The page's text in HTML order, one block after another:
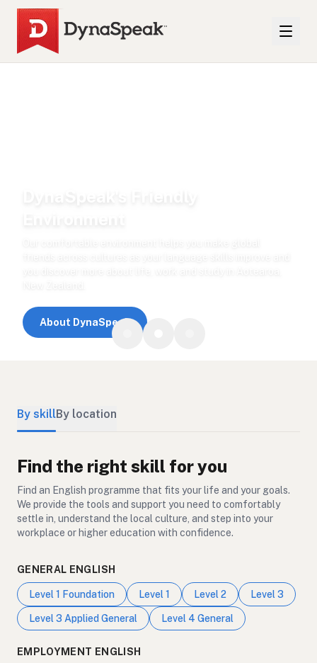
About DynaSpeak
By skillBy location
Find the right skill for you
Find an English programme that fits your life and your goals.
We provide the tools and support you need to comfortably
settle in, understand the local culture, and step into your
workplace or higher education with confidence.
GENERAL ENGLISH
Level 1 Foundation Level 1 Level 2 Level 3
Level 3 Applied General Level 4 General
EMPLOYMENT ENGLISH